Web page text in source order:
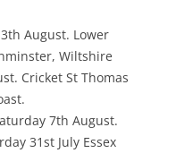
August. Lower
Wiltshire
Cricket St Thomas
7th August.
31st July Essex